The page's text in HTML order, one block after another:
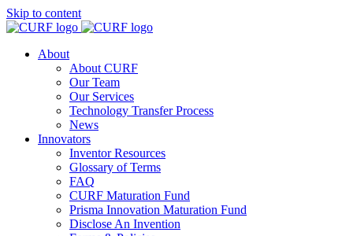
Skip to content
About
About CURF
Our Team
Our Services
Technology Transfer Process
News
Innovators
Inventor Resources
Glossary of Terms
FAQ
CURF Maturation Fund
Prisma Innovation Maturation Fund
Disclose An Invention